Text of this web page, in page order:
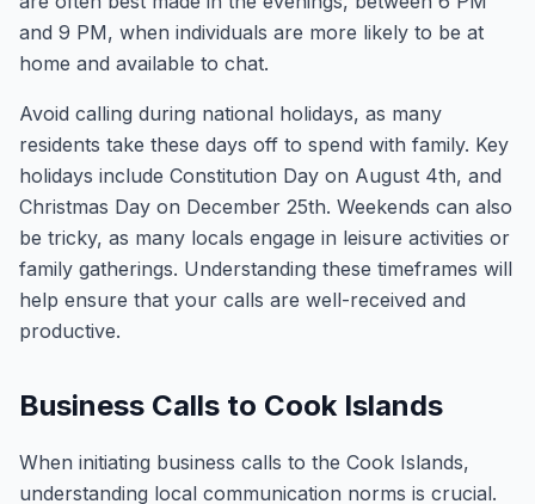
and 9 PM, when individuals are more likely to be at
home and available to chat.
Avoid calling during national holidays, as many
residents take these days off to spend with family. Key
holidays include Constitution Day on August 4th, and
Christmas Day on December 25th. Weekends can also
be tricky, as many locals engage in leisure activities or
family gatherings. Understanding these timeframes will
help ensure that your calls are well-received and
productive.
Business Calls to Cook Islands
When initiating business calls to the Cook Islands,
understanding local communication norms is crucial.